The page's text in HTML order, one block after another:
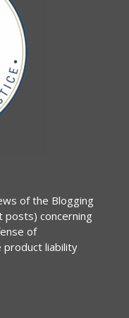
of the Blogging
posts) concerning
of
product liability